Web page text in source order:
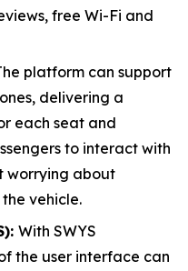
free Wi-Fi and
platform can support
delivering a
each seat and
to interact with
worrying about
vehicle.
With SWYS
the user interface can